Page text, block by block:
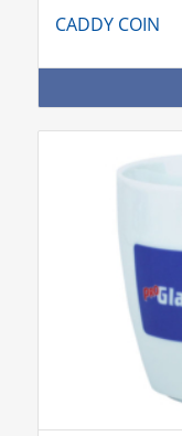
CADDY COIN